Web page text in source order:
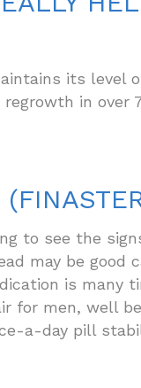
its level
in over
to see the
may be good
is many
for men, well
a-day pill